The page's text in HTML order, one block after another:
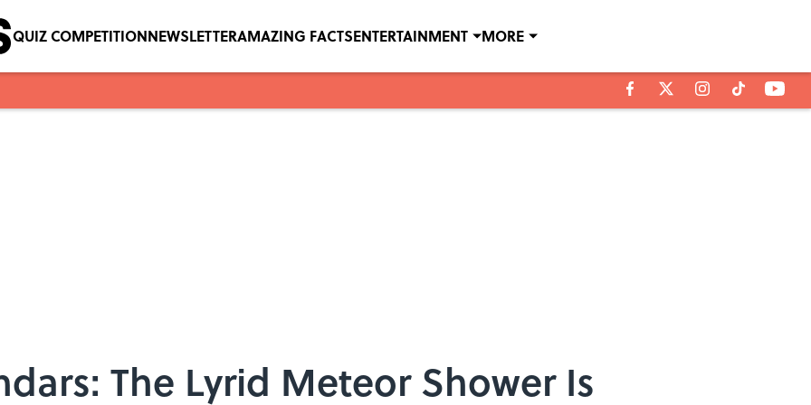
QUIZ COMPETITIONNEWSLETTERAMAZING FACTSENTERTAINMENT MORE
The Lyrid Meteor Shower Is